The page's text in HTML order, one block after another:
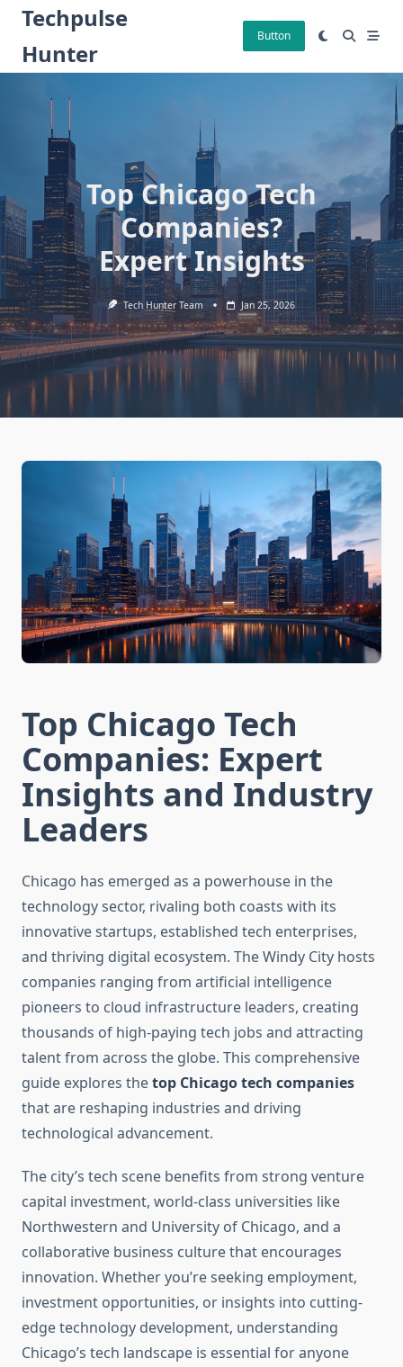
Skip
content
Techpulse
Hunter
Button
Top Chicago Tech
Companies?
Expert Insights
Tech Hunter Team Jan 25, 2026
Top Chicago Tech
Companies: Expert
Insights and Industry
Leaders
Chicago has emerged as a powerhouse in the
technology sector, rivaling both coasts with its
innovative startups, established tech enterprises,
and thriving digital ecosystem. The Windy City hosts
companies ranging from artificial intelligence
pioneers to cloud infrastructure leaders, creating
thousands of high-paying tech jobs and attracting
talent from across the globe. This comprehensive
guide explores thetop Chicago tech companies
that are reshaping industries and driving
technological advancement.
The city’s tech scene benefits from strong venture
capital investment, world-class universities like
Northwestern and University of Chicago, and a
collaborative business culture that encourages
innovation. Whether you’re seeking employment,
investment opportunities, or insights into cutting-
edge technology development, understanding
Chicago’s tech landscape is essential for anyone